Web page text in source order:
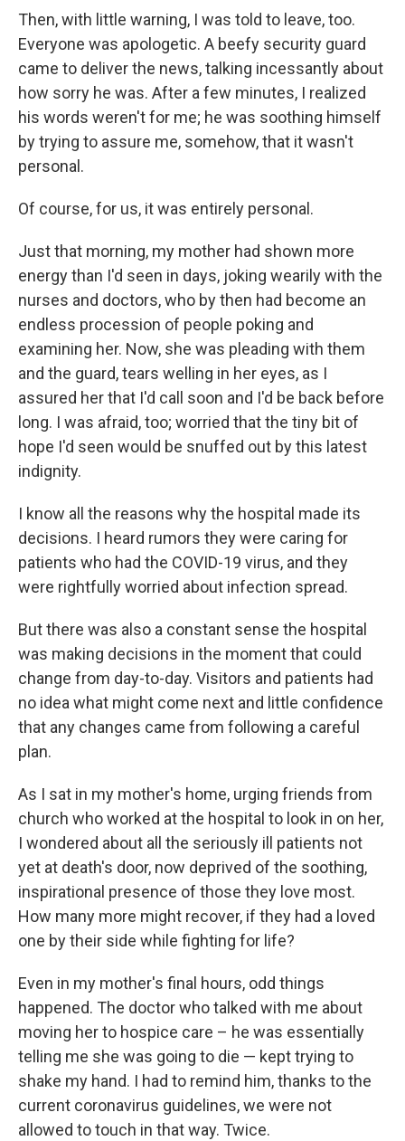
Then, with little warning, I was told to leave, too.
Everyone was apologetic. A beefy security guard
came to deliver the news, talking incessantly about
how sorry he was. After a few minutes, I realized
his words weren't for me; he was soothing himself
by trying to assure me, somehow, that it wasn't
personal.
Of course, for us, it was entirely personal.
Just that morning, my mother had shown more
energy than I'd seen in days, joking wearily with the
nurses and doctors, who by then had become an
endless procession of people poking and
examining her. Now, she was pleading with them
and the guard, tears welling in her eyes, as I
assured her that I'd call soon and I'd be back before
long. I was afraid, too; worried that the tiny bit of
hope I'd seen would be snuffed out by this latest
indignity.
I know all the reasons why the hospital made its
decisions. I heard rumors they were caring for
patients who had the COVID-19 virus, and they
were rightfully worried about infection spread.
But there was also a constant sense the hospital
was making decisions in the moment that could
change from day-to-day. Visitors and patients had
no idea what might come next and little confidence
that any changes came from following a careful
plan.
As I sat in my mother's home, urging friends from
church who worked at the hospital to look in on her,
I wondered about all the seriously ill patients not
yet at death's door, now deprived of the soothing,
inspirational presence of those they love most.
How many more might recover, if they had a loved
one by their side while fighting for life?
Even in my mother's final hours, odd things
happened. The doctor who talked with me about
moving her to hospice care – he was essentially
telling me she was going to die — kept trying to
shake my hand. I had to remind him, thanks to the
current coronavirus guidelines, we were not
allowed to touch in that way. Twice.